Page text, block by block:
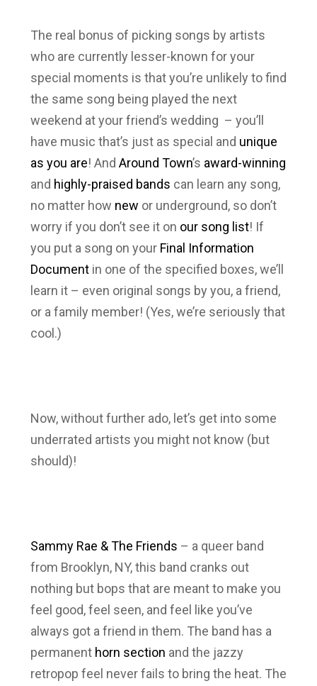
The real bonus of picking songs by artists
who are currently lesser-known for your
special moments is that you’re unlikely to find
the same song being played the next
weekend at your friend’s wedding – you’ll
have music that’s just as special and unique
as you are! And Around Town’s award-winning
and highly-praised bands can learn any song,
no matter how new or underground, so don’t
worry if you don’t see it on our song list! If
you put a song on your Final Information
Documentin one of the specified boxes, we’ll
learn it – even original songs by you, a friend,
or a family member! (Yes, we’re seriously that
cool.)
Now, without further ado, let’s get into some
underrated artists you might not know (but
should)!
Sammy Rae & The Friends – a queer band
from Brooklyn, NY, this band cranks out
nothing but bops that are meant to make you
feel good, feel seen, and feel like you’ve
always got a friend in them. The band has a
permanent horn section and the jazzy
retropop feel never fails to bring the heat. The